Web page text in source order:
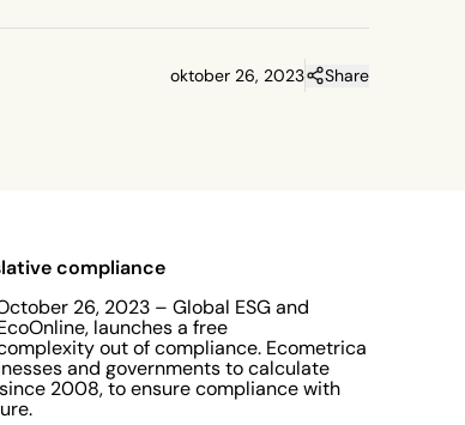
oktober 26, 2023 Share
compliance
26, 2023 – Global ESG and
launches a free
out of compliance. Ecometrica
and governments to calculate
2008, to ensure compliance with